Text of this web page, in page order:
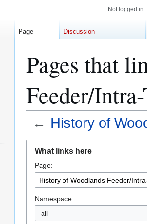
Pages that
Feeder/
← History of
navigation
search
What links here
Page:
Namespace:
all
Not logged in
Page Discussion